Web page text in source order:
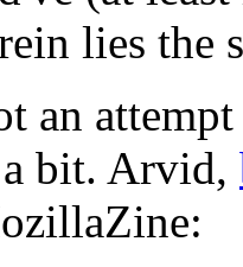
lies the
an
a bit. Arvid,